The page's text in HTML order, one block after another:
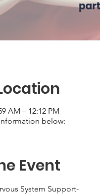
AM – 12:12 PM
below:
Event
System Support-